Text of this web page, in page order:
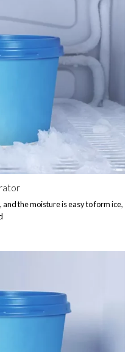
the moisture is easy to form ice,